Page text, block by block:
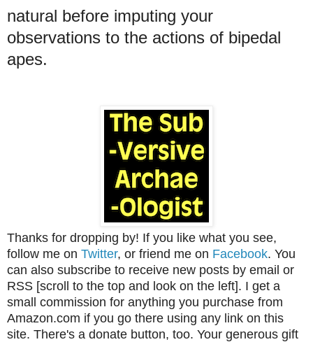
natural before imputing your
observations to the actions of bipedal
apes.
Thanks for dropping by! If you like what you see,
follow me on Twitter, or friend me on Facebook. You
can also subscribe to receive new posts by email or
RSS [scroll to the top and look on the left]. I get a
small commission for anything you purchase from
Amazon.com if you go there using any link on this
site. There's a donate button, too. Your generous gift